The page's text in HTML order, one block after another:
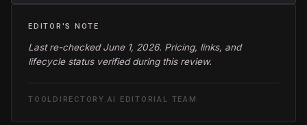
EDITOR'S NOTE
Last re-checked June 1, 2026. Pricing, links, and
lifecycle status verified during this review.
TOOLDIRECTORY.AI EDITORIAL TEAM